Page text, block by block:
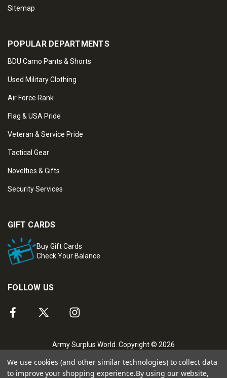
Sitemap
POPULAR DEPARTMENTS
BDU Camo Pants & Shorts
Used Military Clothing
Air Force Rank
Flag & USA Pride
Veteran & Service Pride
Tactical Gear
Novelties & Gifts
Security Services
GIFT CARDS
Buy Gift Cards
Check Your Balance
FOLLOW US
Army Surplus World. Copyright © 2026
We use cookies (and other similar technologies) to collect data
to improve your shopping experience.By using our website,